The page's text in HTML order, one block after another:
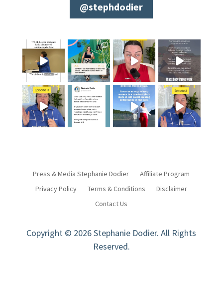
@stephdodier
Press & Media Stephanie Dodier
Affiliate Program
Privacy Policy
Terms & Conditions
Disclaimer
Contact Us
Copyright © 2026 Stephanie Dodier. All Rights
Reserved.